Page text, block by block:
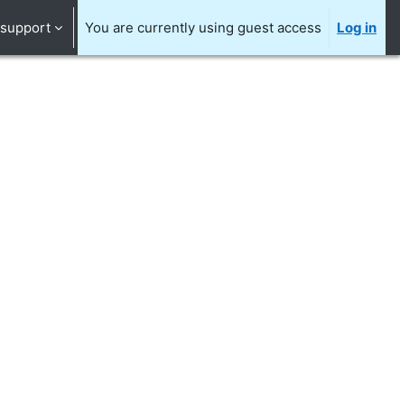
support You are currently using guest access Log in